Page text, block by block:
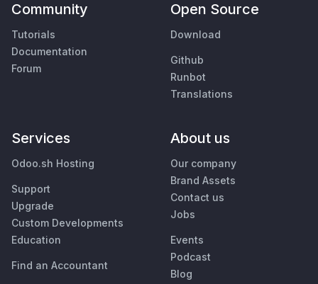
Community
Tutorials
Documentation
Forum
Open Source
Download
Github
Runbot
Translations
Services
Odoo.sh Hosting
Support
Upgrade
Custom Developments
Education
Find an Accountant
About us
Our company
Brand Assets
Contact us
Jobs
Events
Podcast
Blog